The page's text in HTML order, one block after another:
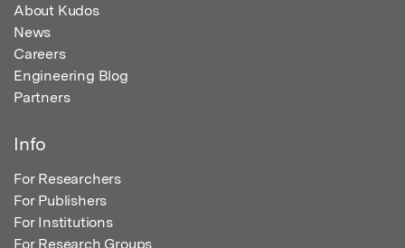
About Kudos
News
Careers
Engineering Blog
Partners
Info
For Researchers
For Publishers
For Institutions
For Research Groups